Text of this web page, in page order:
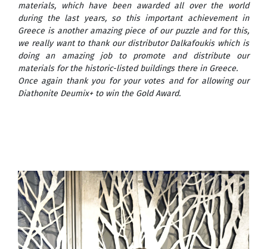
materials, which have been awarded all over the world
during the last years, so this important achievement in
Greece is another amazing piece of our puzzle and for this,
we really want to thank our distributor Dalkafoukis which is
doing an amazing job to promote and distribute our
materials for the historic-listed buildings there in Greece.
Once again thank you for your votes and for allowing our
Diathonite Deumix+ to win the Gold Award.